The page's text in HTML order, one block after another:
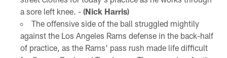
a sore left knee. - (Nick Harris)
The offensive side of the ball struggled mightily
against the Los Angeles Rams defense in the back-half
of practice, as the Rams' pass rush made life difficult